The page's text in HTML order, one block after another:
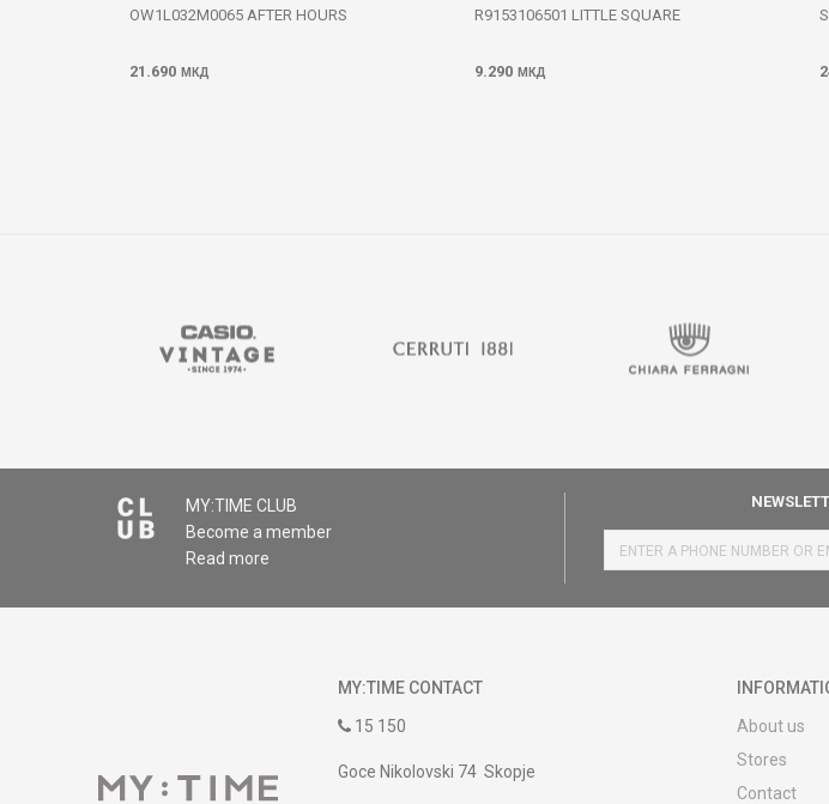
OW1L032M0065 AFTER HOURS
21.690 МКД
R9153106501 LITTLE SQUARE
9.290 МКД
MY:TIME CLUB
Become a member
Read more
MY:TIME CONTACT
15 150
Goce Nikolovski 74 Skopje
About us
Stores
Contact